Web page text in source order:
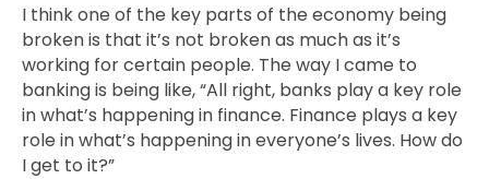
I think one of the key parts of the economy being
broken is that it’s not broken as much as it’s
working for certain people. The way I came to
banking is being like, “All right, banks play a key role
in what’s happening in finance. Finance plays a key
role in what’s happening in everyone’s lives. How do
I get to it?”